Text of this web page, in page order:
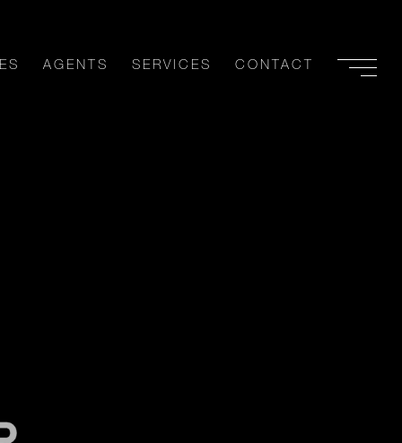
AGENTS SERVICES CONTACT